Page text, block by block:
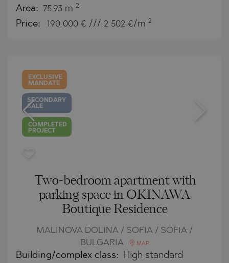
Area: 75.93 m 2
Price: 190 000 € /// 2 502 €/m 2
EXCLUSIVE
MANDATE
SECONDARY
SALE
COMPLETED
PROJECT
Two-bedroom apartment with
parking space in OKINAWA
Boutique Residence
MALINOVA DOLINA / SOFIA / SOFIA /
BULGARIA
MAP
Building/complex class: High standard